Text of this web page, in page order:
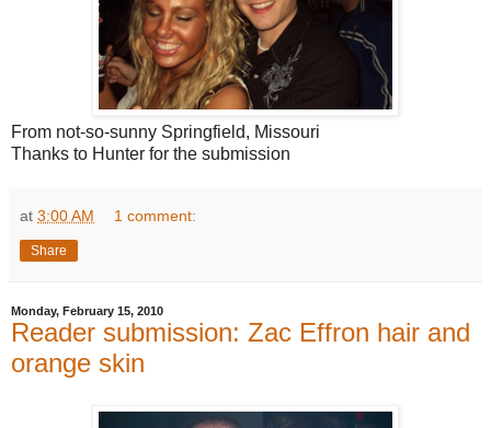
From not-so-sunny Springfield, Missouri
Thanks to Hunter for the submission
at 3:00 AM 1 comment:
Share
Monday, February 15, 2010
Reader submission: Zac Effron hair and
orange skin